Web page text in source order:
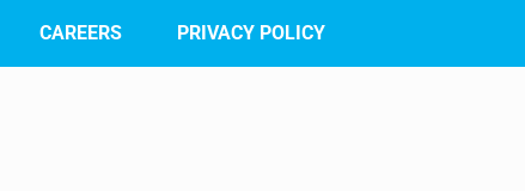
CAREERS PRIVACY POLICY